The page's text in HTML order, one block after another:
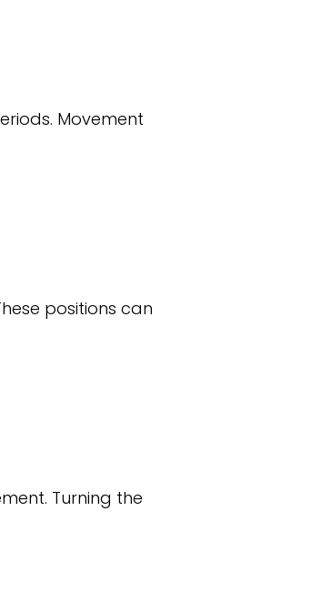
Movement
positions can
Turning the